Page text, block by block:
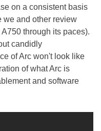
on a consistent basis
we and other review
through its paces).
candidly
of Arc won't look like
of what Arc is
and software